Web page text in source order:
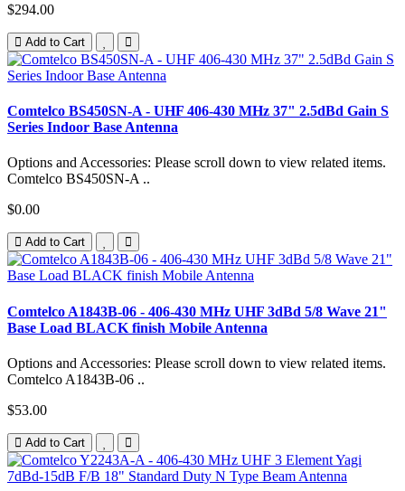
$294.00
Add to Cart
Comtelco BS450SN-A - UHF 406-430 MHz 37" 2.5dBd Gain S
Series Indoor Base Antenna
Options and Accessories: Please scroll down to view related items.
Comtelco BS450SN-A ..
$0.00
Add to Cart
Comtelco A1843B-06 - 406-430 MHz UHF 3dBd 5/8 Wave 21"
Base Load BLACK finish Mobile Antenna
Options and Accessories: Please scroll down to view related items.
Comtelco A1843B-06 ..
$53.00
Add to Cart